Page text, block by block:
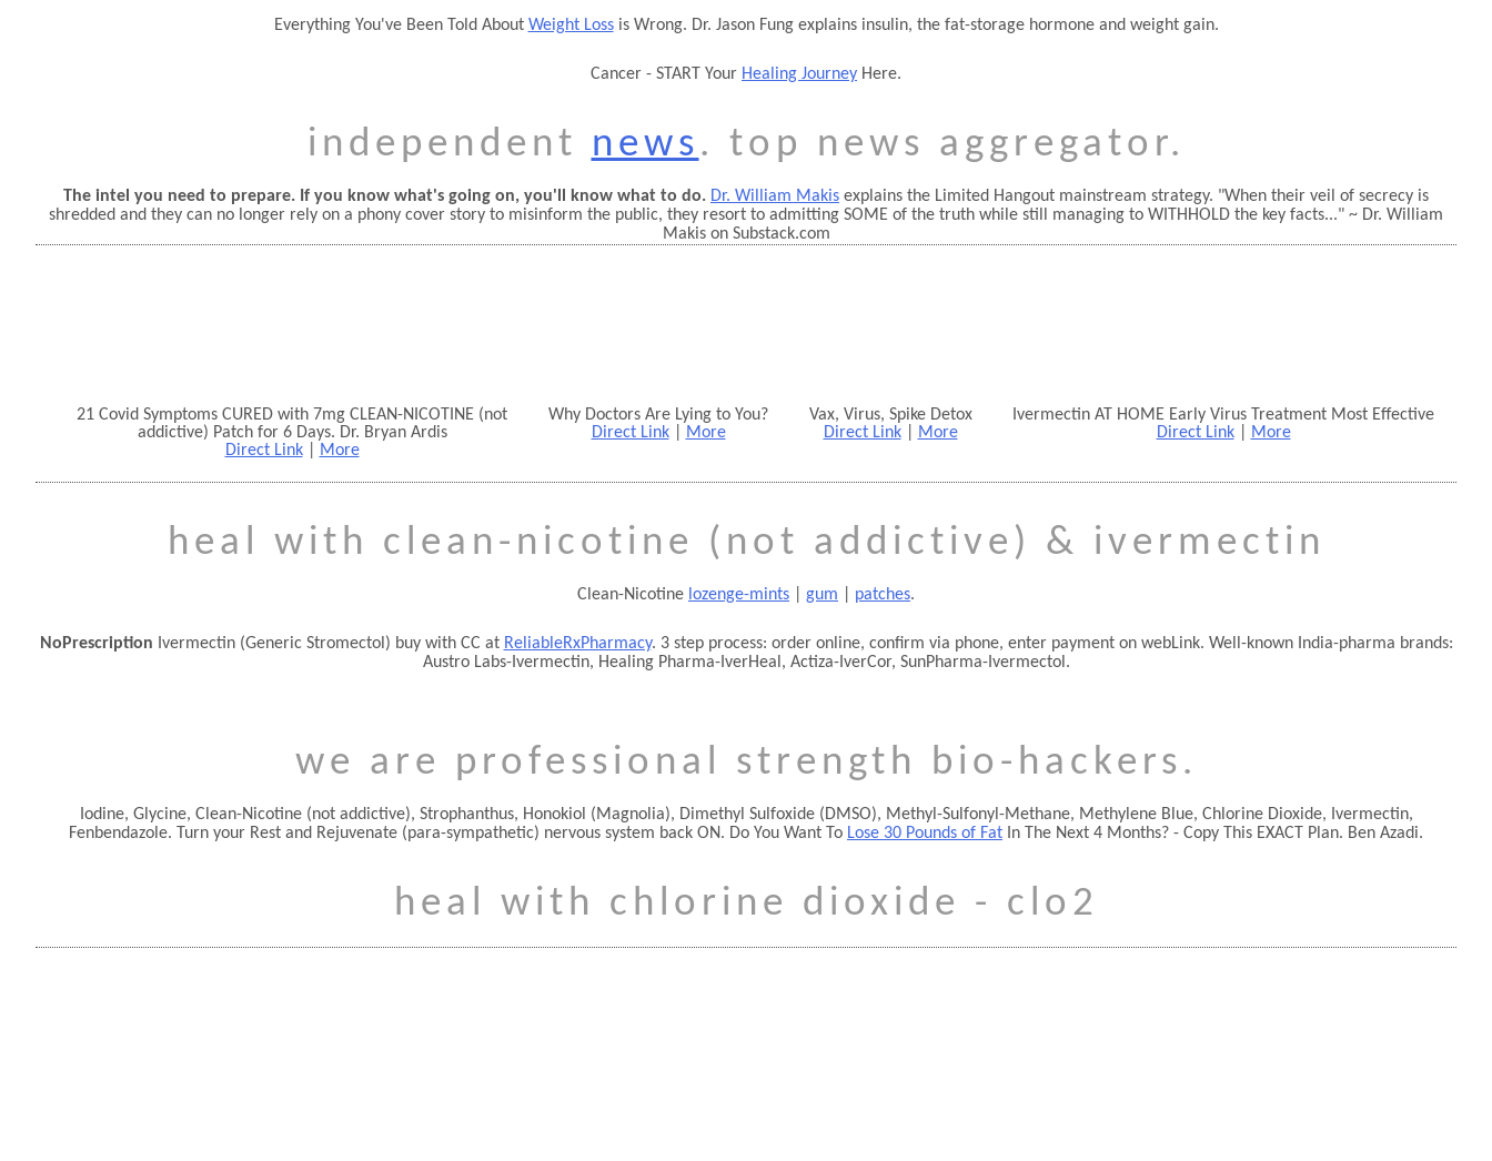
Everything You've Been Told About Weight Lossis Wrong. Dr. Jason Fung explains insulin, the fat-storage hormone and weight gain.
Cancer - START Your Healing Journey Here.
independent news. top news aggregator.
The intel you need to prepare. If you know what's going on, you'll know what to do. Dr. William Makis explains the Limited Hangout mainstream strategy.
When their veil of secrecy is
shredded and they can no longer rely on a phony cover story to misinform the public, they resort to admitting SOME of the truth while still managing to WITHHOLD the key facts...
~ Dr. William
Makis on Substack.com
21 Covid Symptoms CURED with 7mg CLEAN-NICOTINE (not
addictive) Patch for 6 Days. Dr. Bryan Ardis
Direct Link| More
Why Doctors Are Lying to You?
Direct Link| More
Vax, Virus, Spike Detox
Direct Link| More
Ivermectin AT HOME Early Virus Treatment Most Effective
Direct Link| More
heal with clean-nicotine (not addictive) & ivermectin
Clean-Nicotine lozenge-mints gum patches.
NoPrescription Ivermectin (Generic Stromectol) buy with CC at ReliableRxPharmacy. 3 step process: order online, confirm via phone, enter payment on webLink. Well-known India-pharma brands:
Austro Labs-Ivermectin, Healing Pharma-IverHeal, Actiza-IverCor, SunPharma-Ivermectol.
we are professional strength bio-hackers.
Iodine, Glycine, Clean-Nicotine (not addictive), Strophanthus, Honokiol (Magnolia), Dimethyl Sulfoxide (DMSO), Methyl-Sulfonyl-Methane, Methylene Blue, Chlorine Dioxide, Ivermectin,
Fenbendazole. Turn your Rest and Rejuvenate (para-sympathetic) nervous system back ON. Do You Want To Lose 30 Pounds of Fat In The Next 4 Months? - Copy This EXACT Plan. Ben Azadi.
heal with chlorine dioxide - clo2